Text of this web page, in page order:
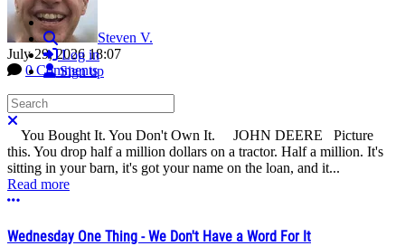
Search
Log in
Sign up
Search
Steven V.
July 29, 2026 18:07
0 Comments
You Bought It. You Don't Own It. JOHN DEERE Picture
this. You drop half a million dollars on a tractor. Half a million. It's
sitting in your barn, it's got your name on the loan, and it...
Read more
More options
Wednesday One Thing - We Don't Have a Word For It